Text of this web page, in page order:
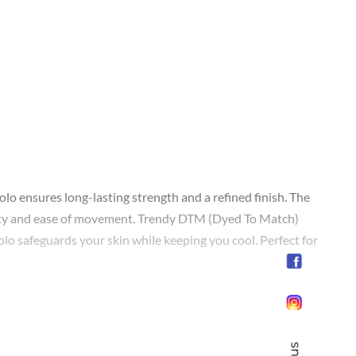
ensures long-lasting strength and a refined finish. The
ease of movement. Trendy DTM (Dyed To Match)
safeguards your skin while keeping you cool. Perfect for